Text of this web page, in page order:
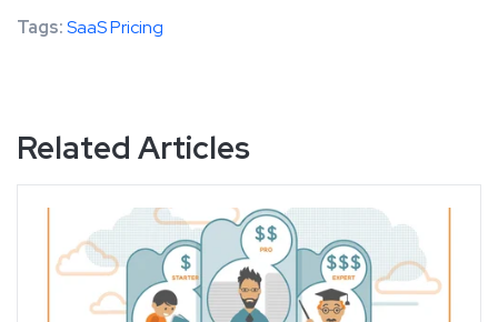
Tags:SaaS Pricing
Related Articles